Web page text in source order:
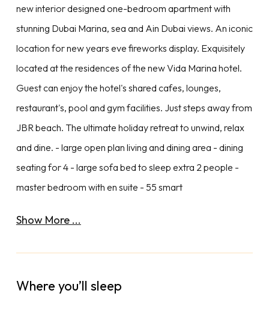
new interior designed one-bedroom apartment with
stunning Dubai Marina, sea and Ain Dubai views. An iconic
location for new years eve fireworks display. Exquisitely
located at the residences of the new Vida Marina hotel.
Guest can enjoy the hotel's shared cafes, lounges,
restaurant's, pool and gym facilities. Just steps away from
JBR beach. The ultimate holiday retreat to unwind, relax
and dine. - large open plan living and dining area - dining
seating for 4 - large sofa bed to sleep extra 2 people -
master bedroom with en suite - 55 smart
Show More ...
Where you’ll sleep